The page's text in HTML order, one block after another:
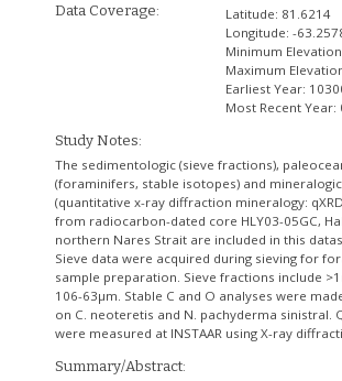
Data Coverage: Latitude: 81.6214
Longitude:-
Minimum
Maximum
Earliest Year:
Most Recent Year:
Study Notes:
The sedimentologic (sieve fractions),
(foraminifers, stable isotopes) and mineralogic
(quantitative x-ray diffraction mineralogy:
from radiocarbon-dated core HLY03-05GC,
northern Nares Strait are included in this
Sieve data were acquired during sieving for
sample preparation. Sieve fractions include
106-63µm. Stable C and O analyses were
on C. neoteretis and N. pachyderma sinistral.
Summary/Abstract: